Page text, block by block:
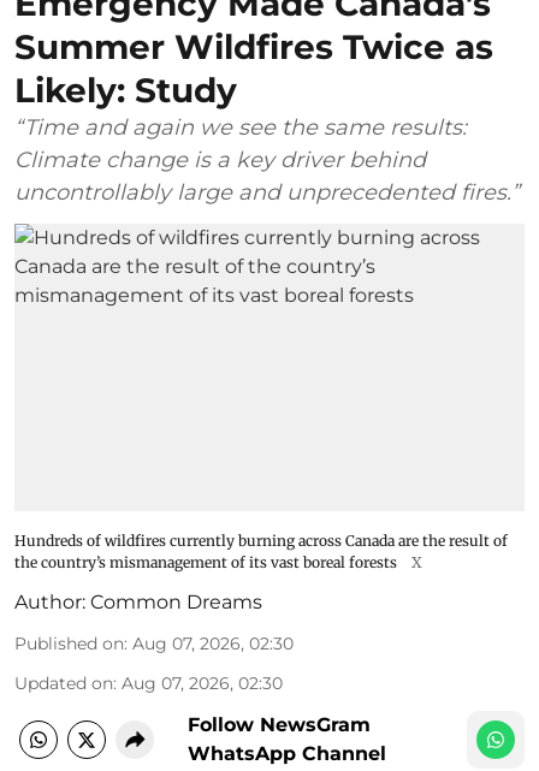
Summer Wildfires Twice as
Likely: Study
“Time and again we see the same results:
Climate change is a key driver behind
uncontrollably large and unprecedented fires.”
Hundreds of wildfires currently burning across Canada are the result of
the country’s mismanagement of its vast boreal forests
X
Author: Common Dreams
Published on: Aug 07, 2026, 02:30
Updated on: Aug 07, 2026, 02:30
Follow NewsGram
WhatsApp Channel